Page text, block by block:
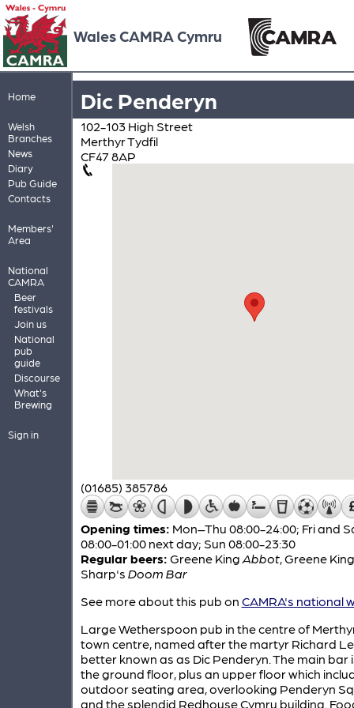
Wales CAMRA Cymru
Home
Welsh
Branches
News
Diary
Pub Guide
Contacts
Members'
Area
National
CAMRA
Beer
festivals
Join us
National
pub
guide
Discourse
What's
Brewing
Sign in
Dic Penderyn
102-103 High Street
Merthyr Tydfil
CF47 8AP
(01685) 385786
Opening times: Mon–Thu 08:00-24:00; Fri and
08:00-01:00 next day; Sun 08:00-23:30
Regular beers: Greene King Abbot, Greene
Sharp's Doom Bar
See more about this pub on CAMRA's national
Large Wetherspoon pub in the centre of
town centre, named after the martyr Richard
better known as as Dic Penderyn. The main bar
the ground floor, plus an upper floor which
outdoor seating area, overlooking Penderyn
and the splendid Redhouse Cymru building.